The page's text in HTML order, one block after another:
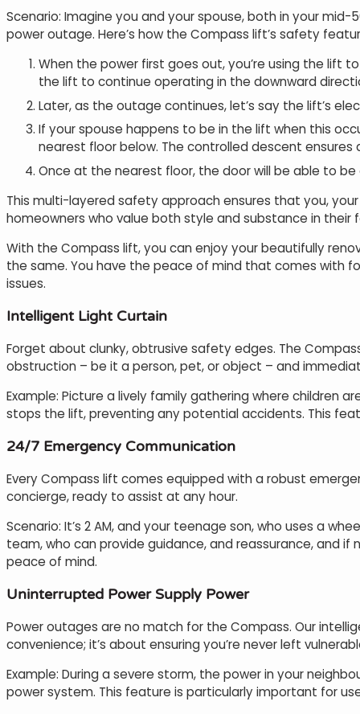
Scenario: Imagine you and your spouse, both in your
power outage. Here’s how the Compass lift’s safety
When the power first goes out, you’re using the lift
the lift to continue operating in the downward
Later, as the outage continues, let’s say the lift’s
If your spouse happens to be in the lift when this
nearest floor below. The controlled descent
Once at the nearest floor, the door will be able to
This multi-layered safety approach ensures that you,
homeowners who value both style and substance in
With the Compass lift, you can enjoy your beautifully
the same. You have the peace of mind that comes with
issues.
Intelligent Light Curtain
Forget about clunky, obtrusive safety edges. The
obstruction – be it a person, pet, or object – and
Example: Picture a lively family gathering where children
stops the lift, preventing any potential accidents. This
24/7 Emergency Communication
Every Compass lift comes equipped with a robust
concierge, ready to assist at any hour.
Scenario: It’s 2 AM, and your teenage son, who uses a
team, who can provide guidance, and reassurance, and
peace of mind.
Uninterrupted Power Supply Power
Power outages are no match for the Compass. Our
convenience; it’s about ensuring you’re never left
Example: During a severe storm, the power in your
power system. This feature is particularly important for